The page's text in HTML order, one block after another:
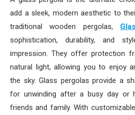
add a sleek, modern aesthetic to
traditional wooden pergolas,
sophistication, durability, and
impression. They offer protection
natural light, allowing you to enjoy
the sky. Glass pergolas provide a
for unwinding after a busy day or
friends and family. With